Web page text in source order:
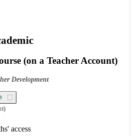
(on a Teacher Account)
Development
access